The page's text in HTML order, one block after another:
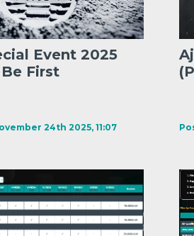
Event 2025
First
24th 2025, 11:07